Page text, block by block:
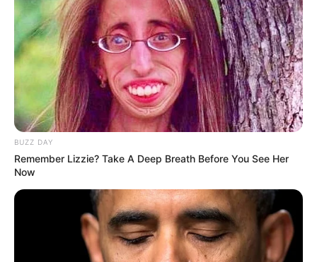
BUZZ DAY
Remember Lizzie? Take A Deep Breath Before You See Her
Now